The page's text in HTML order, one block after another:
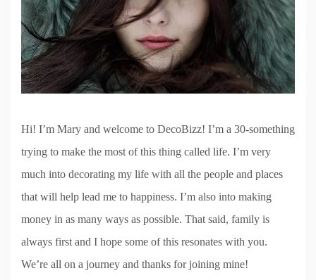
Hi! I’m Mary and welcome to DecoBizz! I’m a 30-something
trying to make the most of this thing called life. I’m very
much into decorating my life with all the people and places
that will help lead me to happiness. I’m also into making
money in as many ways as possible. That said, family is
always first and I hope some of this resonates with you.
We’re all on a journey and thanks for joining mine!